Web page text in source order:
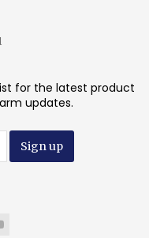
for the latest product
updates.